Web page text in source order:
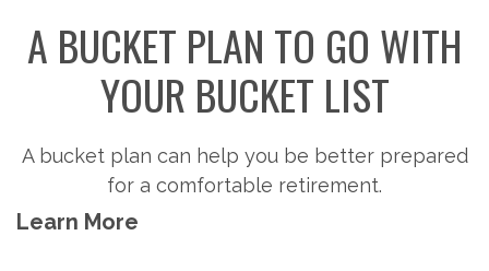
A BUCKET PLAN TO GO WITH
YOUR BUCKET LIST
A bucket plan can help you be better prepared
for a comfortable retirement.
Learn More